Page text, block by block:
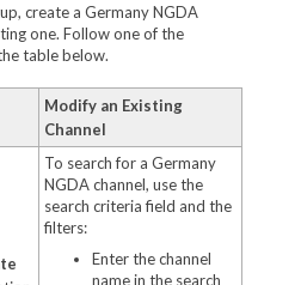
create a Germany NGDA
one. Follow one of the
table below.
Modify an Existing
Channel
To search for a Germany
NGDA channel, use the
search criteria field and the
filters:
Enter the channel
name in the search